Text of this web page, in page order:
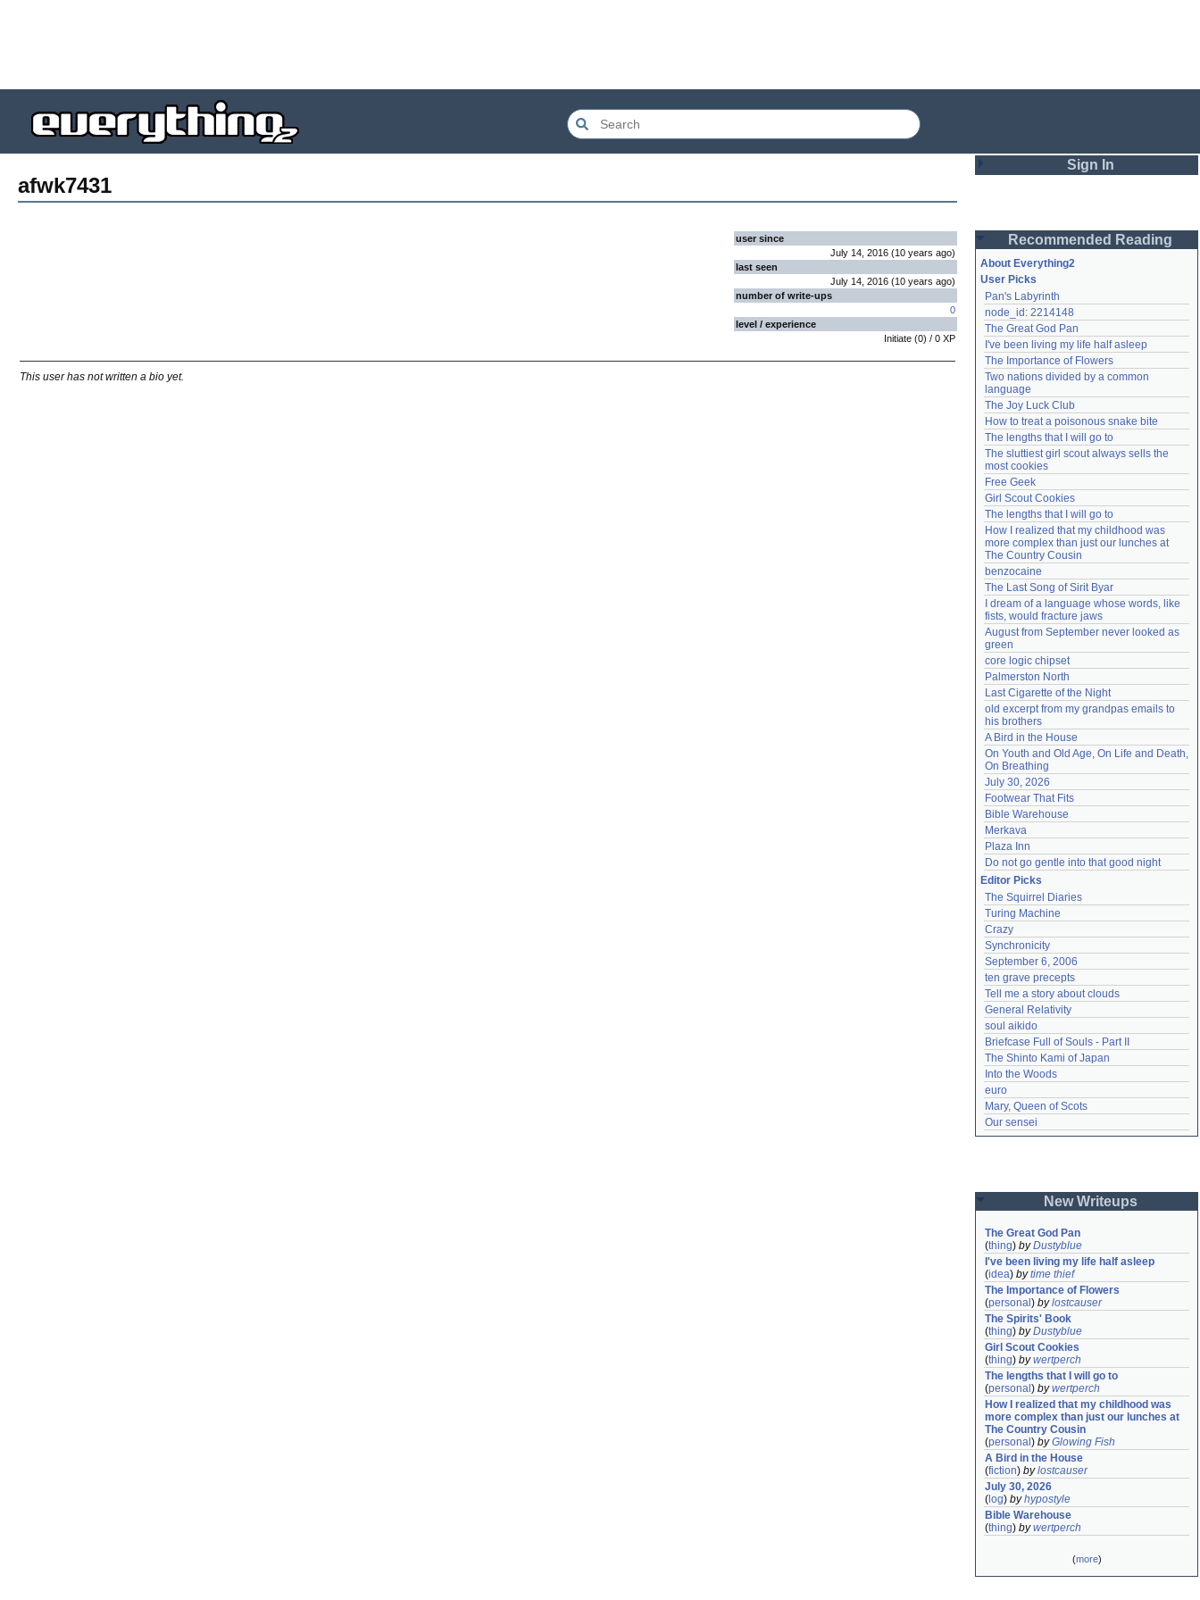
afwk7431
user since
July 14, 2016 (10 years ago)
last seen
July 14, 2016 (10 years ago)
number of write-ups
0
level / experience
Initiate (0) / 0 XP
This user has not written a bio yet.
Sign In
Password
Remember me
Login
Lost password?
Create an account
Need help?accounthelp@everything2.com
Recommended Reading
About Everything2
User Picks
Pan's Labyrinth
node_id: 2214148
The Great God Pan
I've been living my life half asleep
The Importance of Flowers
Two nations divided by a common
language
The Joy Luck Club
How to treat a poisonous snake bite
The lengths that I will go to
The sluttiest girl scout always sells the
most cookies
Free Geek
Girl Scout Cookies
The lengths that I will go to
How I realized that my childhood was
more complex than just our lunches at
The Country Cousin
benzocaine
The Last Song of Sirit Byar
I dream of a language whose words, like
fists, would fracture jaws
August from September never looked as
green
core logic chipset
Palmerston North
Last Cigarette of the Night
old excerpt from my grandpas emails to
his brothers
A Bird in the House
On Youth and Old Age, On Life and Death,
On Breathing
July 30, 2026
Footwear That Fits
Bible Warehouse
Merkava
Plaza Inn
Do not go gentle into that good night
Editor Picks
The Squirrel Diaries
Turing Machine
Crazy
Synchronicity
September 6, 2006
ten grave precepts
Tell me a story about clouds
General Relativity
soul aikido
Briefcase Full of Souls - Part II
The Shinto Kami of Japan
Into the Woods
euro
Mary, Queen of Scots
Our sensei
New Writeups
The Great God Pan
(thing) byDustyblue
I've been living my life half asleep
(idea) bytime thief
The Importance of Flowers
(personal ) bylostcauser
The Spirits' Book
(thing) byDustyblue
Girl Scout Cookies
(thing) bywertperch
The lengths that I will go to
(personal ) bywertperch
How I realized that my childhood was
more complex than just our lunches at
The Country Cousin
(personal ) byGlowing Fish
A Bird in the House
(fiction) bylostcauser
July 30, 2026
( log) byhypostyle
Bible Warehouse
(thing) bywertperch
(more)